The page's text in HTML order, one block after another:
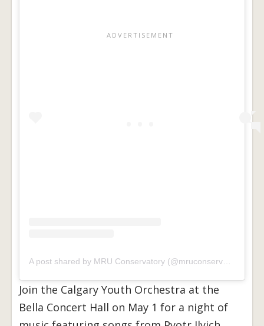
Join the Calgary Youth Orchestra at the
Bella Concert Hall on May 1 for a night of